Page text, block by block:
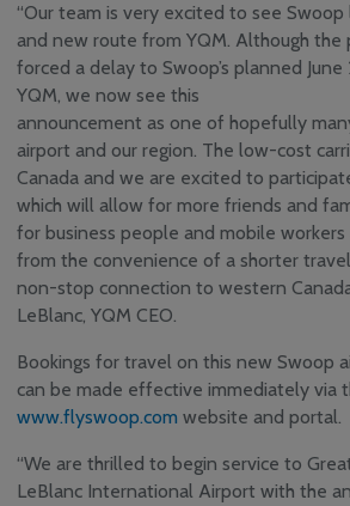
‘‘Our team is very excited to see
and new route from YQM. Although the
forced a delay to Swoop’s planned
YQM, we now see this
announcement as one of hopefully
airport and our region. The low-cost
Canada and we are excited to
which will allow for more friends and
for business people and mobile
from the convenience of a shorter
non-stop connection to western
LeBlanc, YQM CEO.
Bookings for travel on this new Swoop
can be made effective immediately via
www.flyswoop.com website and portal.
“We are thrilled to begin service to
LeBlanc International Airport with the